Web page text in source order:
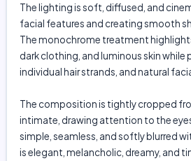
The lighting is soft, diffused, and
facial features and creating smooth
The monochrome treatment
dark clothing, and luminous skin while
individual hair strands, and natural
The composition is tightly cropped
intimate, drawing attention to the
simple, seamless, and softly blurred
is elegant, melancholic, dreamy, and